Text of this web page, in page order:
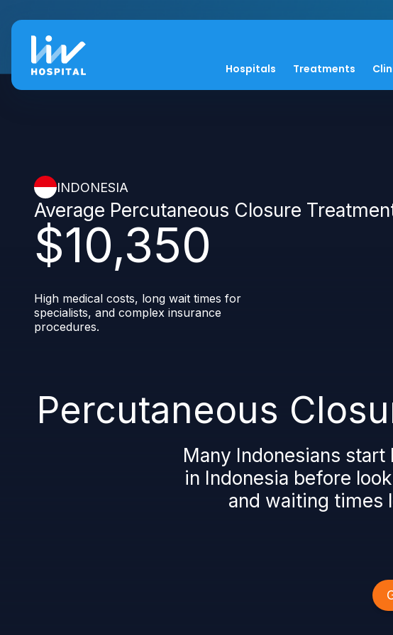
Hospitals Treatments
INDONESIA
$10,350
Average Percutaneous Closure
High medical costs, long wait times for
specialists, and complex insurance
procedures.
Percutaneous
Many Indonesians
in Indonesia before
and waiting times